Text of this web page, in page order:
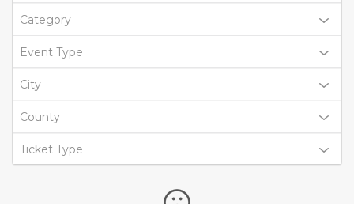
Category
Event Type
City
County
Ticket Type